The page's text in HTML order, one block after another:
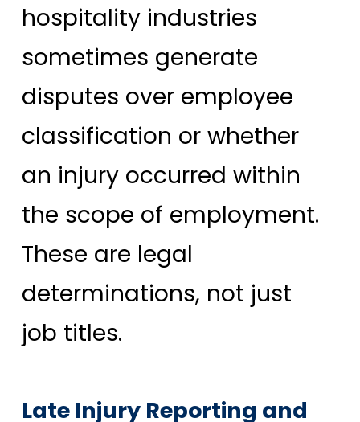
hospitality industries
sometimes generate
disputes over employee
classification or whether
an injury occurred within
the scope of employment.
These are legal
determinations, not just
job titles.
Late Injury Reporting and